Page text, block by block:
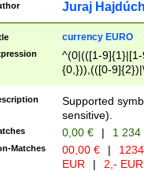
Juraj
currency EURO
^(0|(([1-
{0,})),(([0-
Supported
sensitive).
0,00 € | 1
Matches 00,00 € |
EUR
| 2,- EUR